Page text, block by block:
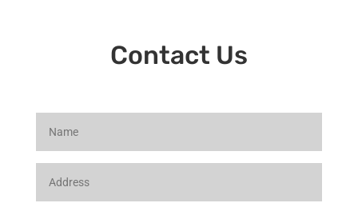
Contact Us